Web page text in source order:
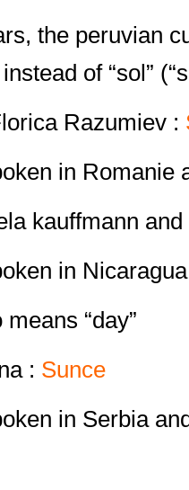
the peruvian
of “sol”
Razumiev :
in Romanie
kauffmann
in Nicaragua
“day”
: Sunce
in Serbia